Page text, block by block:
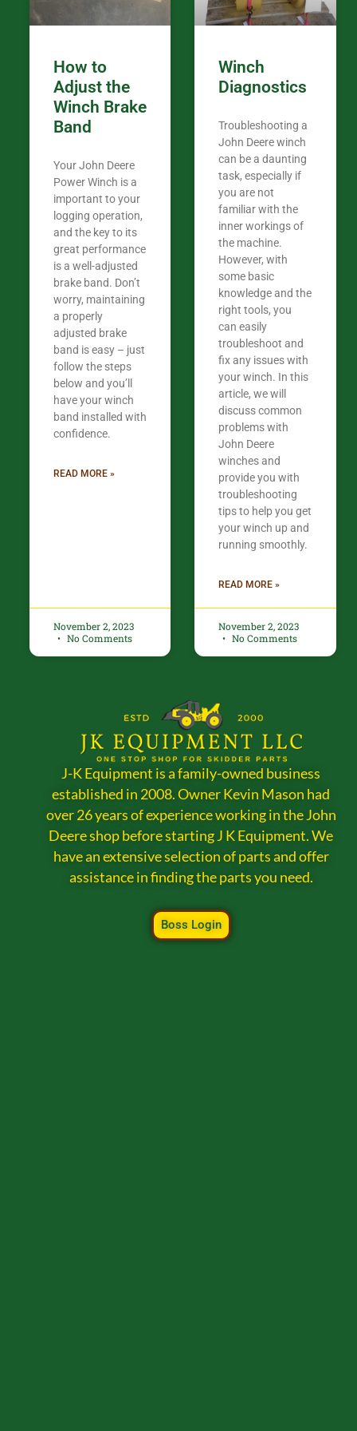
Coming
the last 7
out there
your money. They want you to succeed.
Tn. We
How to
Adjust the
Winch Brake
Band
Your John Deere
Power Winch is a
important to your
logging operation,
and the key to its
great performance
is a well-adjusted
brake band. Don’t
worry, maintaining
a properly
adjusted brake
band is easy – just
follow the steps
below and you’ll
have your winch
band installed with
confidence.​
READ MORE »
November 2, 2023
No Comments
Winch
Diagnostics
Troubleshooting a
John Deere winch
can be a daunting
task, especially if
you are not
familiar with the
inner workings of
the machine.
However, with
some basic
knowledge and the
right tools, you
can easily
troubleshoot and
fix any issues with
your winch. In this
article, we will
discuss common
problems with
John Deere
winches and
provide you with
troubleshooting
tips to help you get
your winch up and
running smoothly.
READ MORE »
November 2, 2023
No Comments
J-K Equipment is a family-owned business
established in 2008. Owner Kevin Mason had
over 26 years of experience working in the John
Deere shop before starting J K Equipment. We
have an extensive selection of parts and offer
assistance in finding the parts you need.
Boss Login